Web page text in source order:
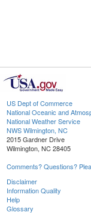
US Dept of Commerce
National Oceanic and
National Weather Service
NWS Wilmington, NC
2015 Gardner Drive
Wilmington, NC 28405
Comments? Questions?
Disclaimer
Information Quality
Help
Glossary